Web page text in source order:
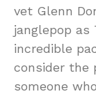
vet Glenn
janglepop as
incredible
consider the
someone